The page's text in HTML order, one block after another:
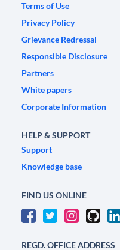
Terms of Use
Privacy Policy
Grievance Redressal
Responsible Disclosure
Partners
White papers
Corporate Information
HELP & SUPPORT
Support
Knowledge base
FIND US ONLINE
REGD. OFFICE ADDRESS